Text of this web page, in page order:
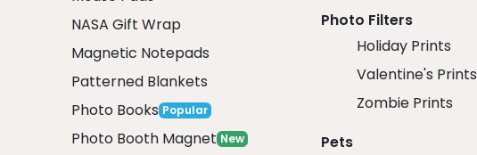
NASA Gift Wrap
Magnetic Notepads
Patterned Blankets
Photo Books Popular
Photo Booth Magnet New
Photo Filters
Holiday Prints
Valentine's Prints
Zombie Prints
Pets